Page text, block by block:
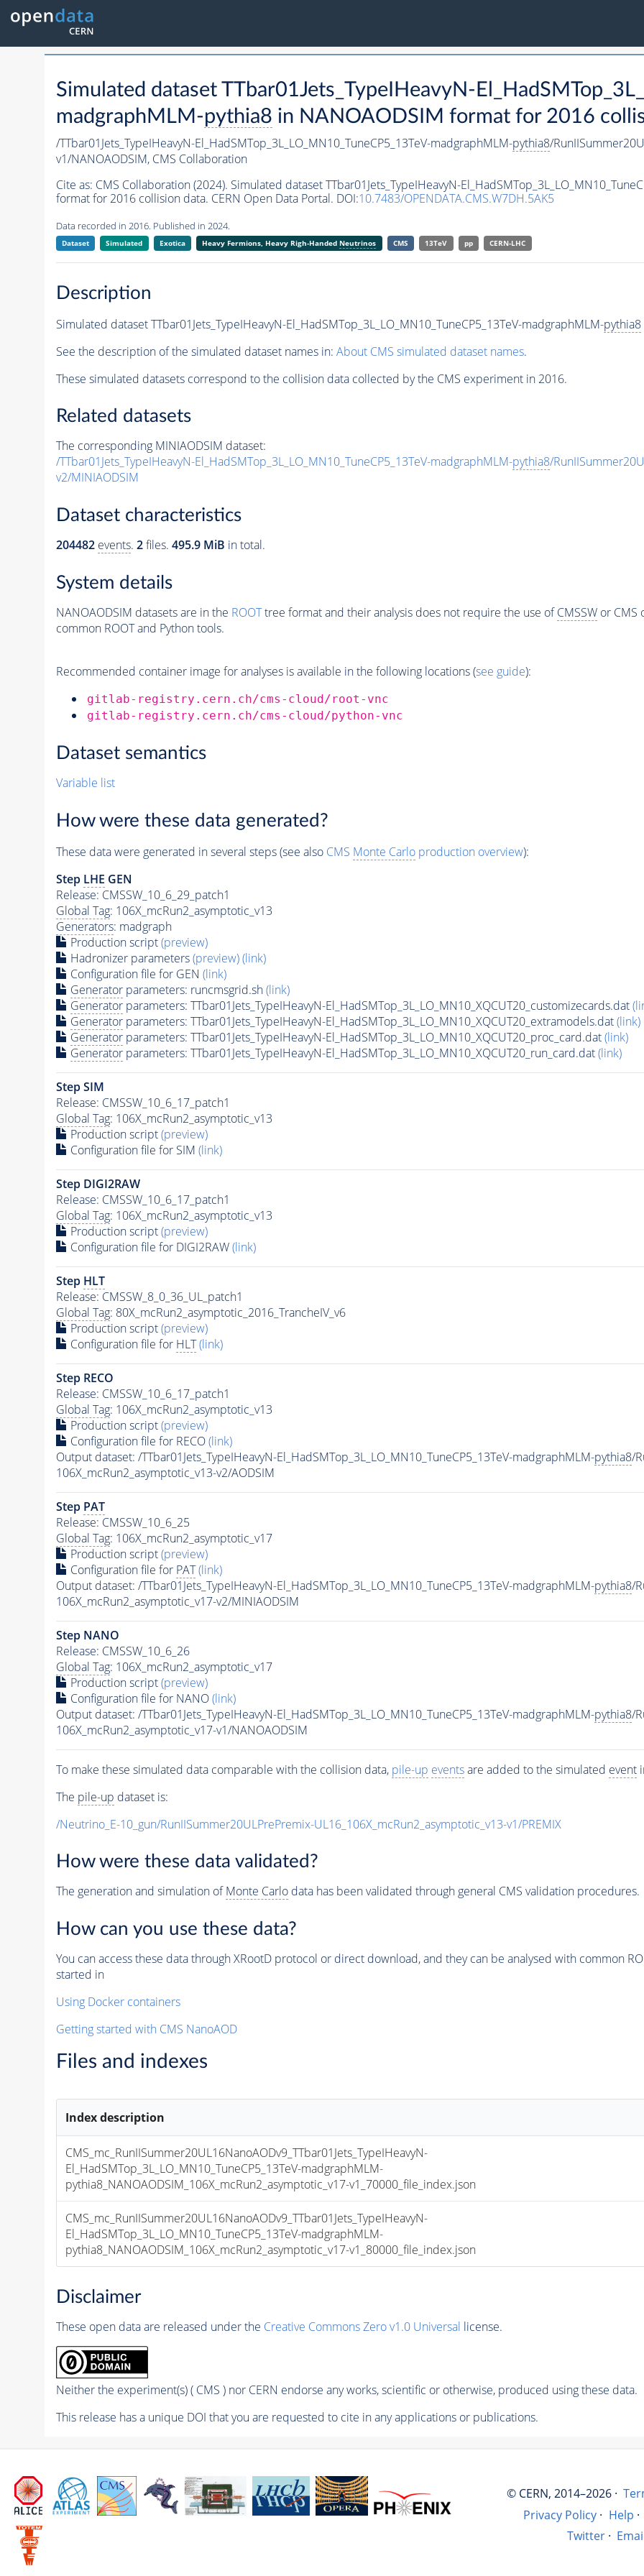
Simulated dataset TTbar01Jets_TypeIHeavyN-
madgraphMLM-pythia8 in NANOAODSIM format for 2016
/TTbar01Jets_TypeIHeavyN-El_HadSMTop_3L_LO_MN10_TuneCP5_13TeV-madgraphMLM-pythia8/
v1/NANOAODSIM, CMS Collaboration
Cite as: CMS Collaboration (2024). Simulated dataset TTbar01Jets_TypeIHeavyN-
format for 2016 collision data. CERN Open Data Portal. DOI:10.7483/OPENDATA.CMS.W7DH.5AK5
Data recorded in 2016. Published in 2024.
Dataset Simulated Exotica Heavy Fermions, Heavy Righ-Handed Neutrinos CMS 13TeV pp CERN-LHC
Description
Simulated dataset TTbar01Jets_TypeIHeavyN-El_HadSMTop_3L_LO_MN10_TuneCP5_13TeV-madgraphMLM-pythia8
See the description of the simulated dataset names in: About CMS simulated dataset names.
These simulated datasets correspond to the collision data collected by the CMS experiment in 2016.
Related datasets
The corresponding MINIAODSIM dataset:
/TTbar01Jets_TypeIHeavyN-El_HadSMTop_3L_LO_MN10_TuneCP5_13TeV-madgraphMLM-pythia8/
v2/MINIAODSIM
Dataset characteristics
204482 events. 2files. 495.9 MiB in total.
System details
NANOAODSIM datasets are in the ROOTtree format and their analysis does not require the use ofCMSSWor CMS
common ROOT and Python tools.
Recommended container image for analyses is available in the following locations (see guide):
gitlab-registry.cern.ch/cms-cloud/root-vnc
gitlab-registry.cern.ch/cms-cloud/python-vnc
Dataset semantics
Variable list
How were these data generated?
These data were generated in several steps (see also CMS Monte Carloproduction overview):
Step LHE GEN
Release: CMSSW_10_6_29_patch1
Global Tag: 106X_mcRun2_asymptotic_v13
Generators: madgraph
Production script(preview)
Hadronizer parameters(preview)(link)
Configuration file for GEN (link)
Generatorparameters: runcmsgrid.sh(link)
Generatorparameters: TTbar01Jets_TypeIHeavyN-El_HadSMTop_3L_LO_MN10_XQCUT20_customizecards.dat
Generatorparameters: TTbar01Jets_TypeIHeavyN-El_HadSMTop_3L_LO_MN10_XQCUT20_extramodels.dat(link)
Generatorparameters: TTbar01Jets_TypeIHeavyN-El_HadSMTop_3L_LO_MN10_XQCUT20_proc_card.dat(link)
Generatorparameters: TTbar01Jets_TypeIHeavyN-El_HadSMTop_3L_LO_MN10_XQCUT20_run_card.dat(link)
Step SIM
Release: CMSSW_10_6_17_patch1
Global Tag: 106X_mcRun2_asymptotic_v13
Production script(preview)
Configuration file for SIM (link)
Step DIGI2RAW
Release: CMSSW_10_6_17_patch1
Global Tag: 106X_mcRun2_asymptotic_v13
Production script(preview)
Configuration file for DIGI2RAW(link)
Step HLT
Release: CMSSW_8_0_36_UL_patch1
Global Tag: 80X_mcRun2_asymptotic_2016_TrancheIV_v6
Production script(preview)
Configuration file for HLT (link)
Step RECO
Release: CMSSW_10_6_17_patch1
Global Tag: 106X_mcRun2_asymptotic_v13
Production script(preview)
Configuration file for RECO(link)
Output dataset: /TTbar01Jets_TypeIHeavyN-El_HadSMTop_3L_LO_MN10_TuneCP5_13TeV-madgraphMLM-pythia8/
106X_mcRun2_asymptotic_v13-v2/AODSIM
Step PAT
Release: CMSSW_10_6_25
Global Tag: 106X_mcRun2_asymptotic_v17
Production script(preview)
Configuration file for PAT (link)
Output dataset: /TTbar01Jets_TypeIHeavyN-El_HadSMTop_3L_LO_MN10_TuneCP5_13TeV-madgraphMLM-pythia8/
106X_mcRun2_asymptotic_v17-v2/MINIAODSIM
Step NANO
Release: CMSSW_10_6_26
Global Tag: 106X_mcRun2_asymptotic_v17
Production script(preview)
Configuration file for NANO(link)
Output dataset: /TTbar01Jets_TypeIHeavyN-El_HadSMTop_3L_LO_MN10_TuneCP5_13TeV-madgraphMLM-pythia8/
106X_mcRun2_asymptotic_v17-v1/NANOAODSIM
To make these simulated data comparable with the collision data, pile-up eventsare added to the simulated event
The pile-up dataset is:
/Neutrino_E-10_gun/RunIISummer20ULPrePremix-UL16_106X_mcRun2_asymptotic_v13-v1/PREMIX
How were these data validated?
The generation and simulation ofMonte Carlodata has been validated through general CMS validation procedures.
How can you use these data?
You can access these data through XRootD protocol or direct download, and they can be analysed with common
started in
Using Docker containers
Getting started with CMS NanoAOD
Files and indexes
Index description
CMS_mc_RunIISummer20UL16NanoAODv9_TTbar01Jets_TypeIHeavyN-
El_HadSMTop_3L_LO_MN10_TuneCP5_13TeV-madgraphMLM-
pythia8_NANOAODSIM_106X_mcRun2_asymptotic_v17-v1_70000_file_index.json
CMS_mc_RunIISummer20UL16NanoAODv9_TTbar01Jets_TypeIHeavyN-
El_HadSMTop_3L_LO_MN10_TuneCP5_13TeV-madgraphMLM-
pythia8_NANOAODSIM_106X_mcRun2_asymptotic_v17-v1_80000_file_index.json
Disclaimer
These open data are released under the Creative Commons Zero v1.0 Universal license.
Neither the experiment(s) ( CMS ) nor CERN endorse any works, scientific or otherwise, produced using these data.
This release has a unique DOI that you are requested to cite in any applications or publications.
© CERN, 2014–2026 ·
Privacy Policy · Help ·
Twitter ·